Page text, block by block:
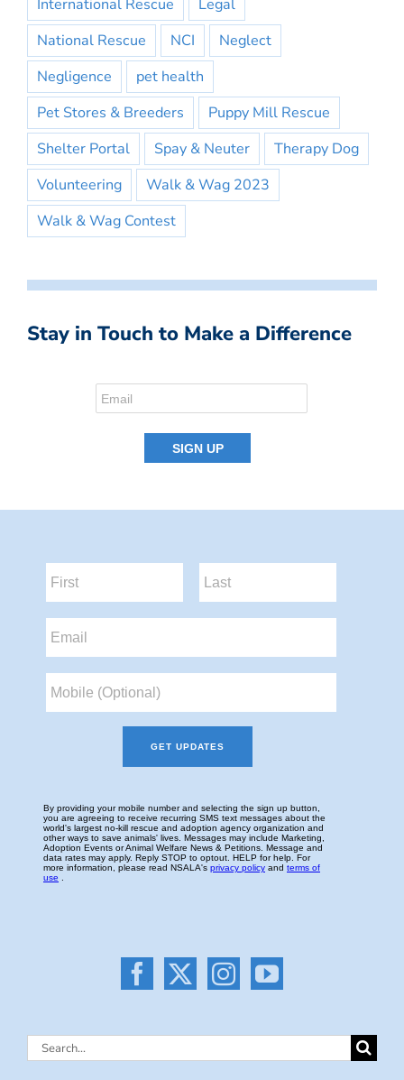
International Rescue
Legal
National Rescue
NCI
Neglect
Negligence
pet health
Pet Stores & Breeders
Puppy Mill Rescue
Shelter Portal
Spay & Neuter
Therapy Dog
Volunteering
Walk & Wag 2023
Walk & Wag Contest
Stay in Touch to Make a Difference
Search